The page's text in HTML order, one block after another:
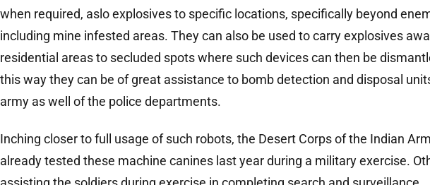
when required, aslo explosives to specific locations, specifically beyond
including mine infested areas. They can also be used to carry explosives
residential areas to secluded spots where such devices can then be
this way they can be of great assistance to bomb detection and disposal
army as well of the police departments.
Inching closer to full usage of such robots, the Desert Corps of the Indian
already tested these machine canines last year during a military exercise.